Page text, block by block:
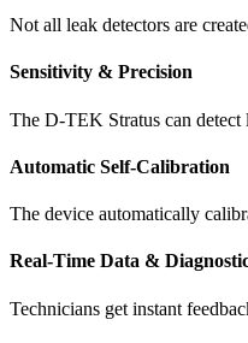
Not all leak detectors are
Sensitivity & Precision
The D-TEK Stratus can detect
Automatic Self-Calibration
The device automatically
Real-Time Data &
Technicians get instant